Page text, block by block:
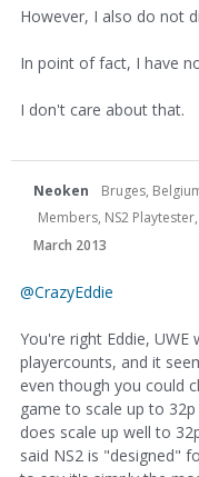
However, I also do not
In point of fact, I have
I don't care about that.
Neoken
Bruges,
Members, NS2
March 2013
@CrazyEddie
You're right Eddie,
playercounts, and it
even though you could
game to scale up to
does scale up well to
said NS2 is "designed"